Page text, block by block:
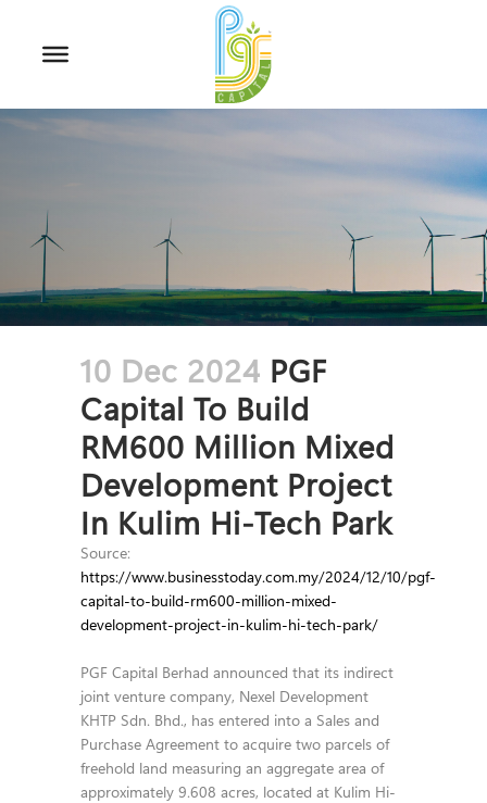
10 Dec 2024 PGF
Capital To Build
RM600 Million Mixed
Development Project
In Kulim Hi-Tech Park
Source:
https://www.businesstoday.com.my/2024/12/10/pgf-
capital-to-build-rm600-million-mixed-
development-project-in-kulim-hi-tech-park/
PGF Capital Berhad announced that its indirect
joint venture company, Nexel Development
KHTP Sdn. Bhd., has entered into a Sales and
Purchase Agreement to acquire two parcels of
freehold land measuring an aggregate area of
approximately 9.608 acres, located at Kulim Hi-